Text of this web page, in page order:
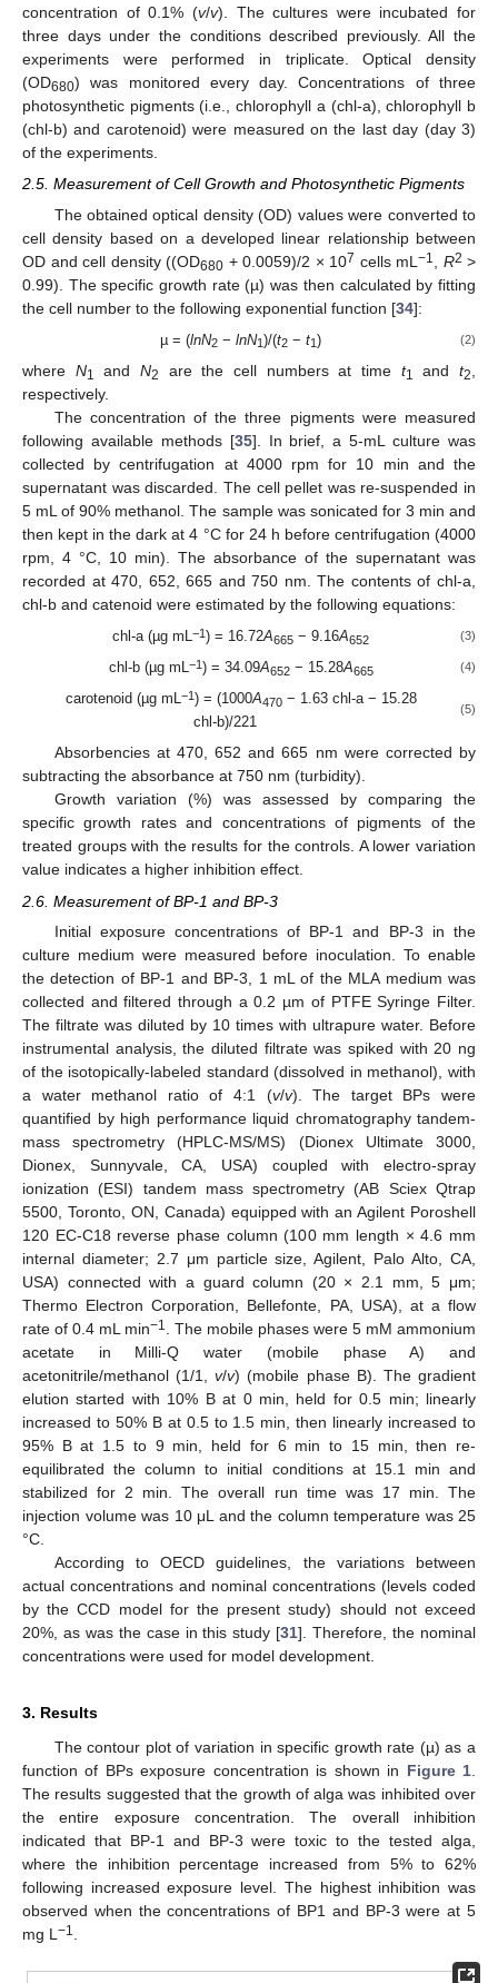
concentration of 0.1% (v/v). The cultures were incubated for
three days under the conditions described previously. All the
experiments were performed in triplicate. Optical density
(OD680) was monitored every day. Concentrations of three
photosynthetic pigments (i.e., chlorophyll a (chl-a), chlorophyll b
(chl-b) and carotenoid) were measured on the last day (day 3)
of the experiments.
2.5. Measurement of Cell Growth and Photosynthetic Pigments
The obtained optical density (OD) values were converted to
cell density based on a developed linear relationship between
OD and cell density ((OD680 + 0.0059)/2 × 107 cells mL −1 R2 >
0.99). The specific growth rate (µ) was then calculated by fitting
the cell number to the following exponential function [34]:
µ = (lnN2 −lnN1)/(t2 −t1) (2)
where N1 andN2 are the cell numbers at time t1 andt2
respectively.
The concentration of the three pigments were measured
following available methods [35]. In brief, a 5-mL culture was
collected by centrifugation at 4000 rpm for 10 min and the
supernatant was discarded. The cell pellet was re-suspended in
5 mL of 90% methanol. The sample was sonicated for 3 min and
then kept in the dark at 4 °C for 24 h before centrifugation (4000
rpm, 4 °C, 10 min). The absorbance of the supernatant was
recorded at 470, 652, 665 and 750 nm. The contents of chl-a,
chl-b and catenoid were estimated by the following equations:
chl-a (µg mL−1) = 16.72A665 − 9.16A652 (3)
chl-b (µg mL−1) = 34.09A652− 15.28A665 (4)
carotenoid (µg mL−1) = (1000A470− 1.63 chl-a − 15.28
chl-b)/221
(5)
Absorbencies at 470, 652 and 665 nm were corrected by
subtracting the absorbance at 750 nm (turbidity).
Growth variation (%) was assessed by comparing the
specific growth rates and concentrations of pigments of the
treated groups with the results for the controls. A lower variation
value indicates a higher inhibition effect.
2.6. Measurement of BP-1 and BP-3
Initial exposure concentrations of BP-1 and BP-3 in the
culture medium were measured before inoculation. To enable
the detection of BP-1 and BP-3, 1 mL of the MLA medium was
collected and filtered through a 0.2 µm of PTFE Syringe Filter.
The filtrate was diluted by 10 times with ultrapure water. Before
instrumental analysis, the diluted filtrate was spiked with 20 ng
of the isotopically-labeled standard (dissolved in methanol), with
a water methanol ratio of 4:1 (v/v). The target BPs were
quantified by high performance liquid chromatography tandem-
mass spectrometry (HPLC-MS/MS) (Dionex Ultimate 3000,
Dionex, Sunnyvale, CA, USA) coupled with electro-spray
ionization (ESI) tandem mass spectrometry (AB Sciex Qtrap
5500, Toronto, ON, Canada) equipped with an Agilent Poroshell
120 EC-C18 reverse phase column (100 mm length × 4.6 mm
internal diameter; 2.7 μm particle size, Agilent, Palo Alto, CA,
USA) connected with a guard column (20 × 2.1 mm, 5 μm;
Thermo Electron Corporation, Bellefonte, PA, USA), at a flow
rate of 0.4 mL min−1
. The mobile phases were 5 mM ammonium
acetate in Milli-Q water (mobile phase A) and
acetonitrile/methanol (1/1,v/v) (mobile phase B). The gradient
elution started with 10% B at 0 min, held for 0.5 min; linearly
increased to 50% B at 0.5 to 1.5 min, then linearly increased to
95% B at 1.5 to 9 min, held for 6 min to 15 min, then re-
equilibrated the column to initial conditions at 15.1 min and
stabilized for 2 min. The overall run time was 17 min. The
injection volume was 10 μL and the column temperature was 25
°C.
According to OECD guidelines, the variations between
actual concentrations and nominal concentrations (levels coded
by the CCD model for the present study) should not exceed
20%, as was the case in this study [31]. Therefore, the nominal
concentrations were used for model development.
3. Results
The contour plot of variation in specific growth rate (µ) as a
function of BPs exposure concentration is shown in Figure 1
The results suggested that the growth of alga was inhibited over
the entire exposure concentration. The overall inhibition
indicated that BP-1 and BP-3 were toxic to the tested alga,
where the inhibition percentage increased from 5% to 62%
following increased exposure level. The highest inhibition was
observed when the concentrations of BP1 and BP-3 were at 5
mg L −1